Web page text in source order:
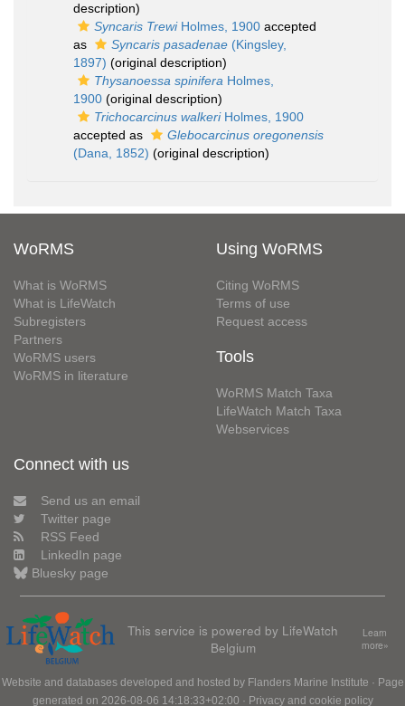
description)
Syncaris TrewiHolmes, 1900 accepted
as
Syncaris pasadenae (Kingsley,
1897) (original description)
Thysanoessa spinifera Holmes,
1900 (original description)
Trichocarcinus walkeriHolmes, 1900
accepted as
Glebocarcinus oregonensis
(Dana, 1852) (original description)
WoRMS
What is WoRMS
What is LifeWatch
Subregisters
Partners
WoRMS users
WoRMS in literature
Using WoRMS
Citing WoRMS
Terms of use
Request access
Tools
WoRMS Match Taxa
LifeWatch Match Taxa
Webservices
Connect with us
Send us an email
Twitter page
RSS Feed
LinkedIn page
Bluesky page
This service is powered by LifeWatch
Belgium
Learn
more»
Website and databases developed and hosted by Flanders Marine Institute · Page
generated on 2026-08-06 14:18:33+02:00 · Privacy and cookie policy